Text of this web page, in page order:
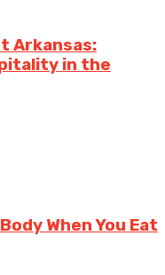
Arkansas:
in the
When You Eat